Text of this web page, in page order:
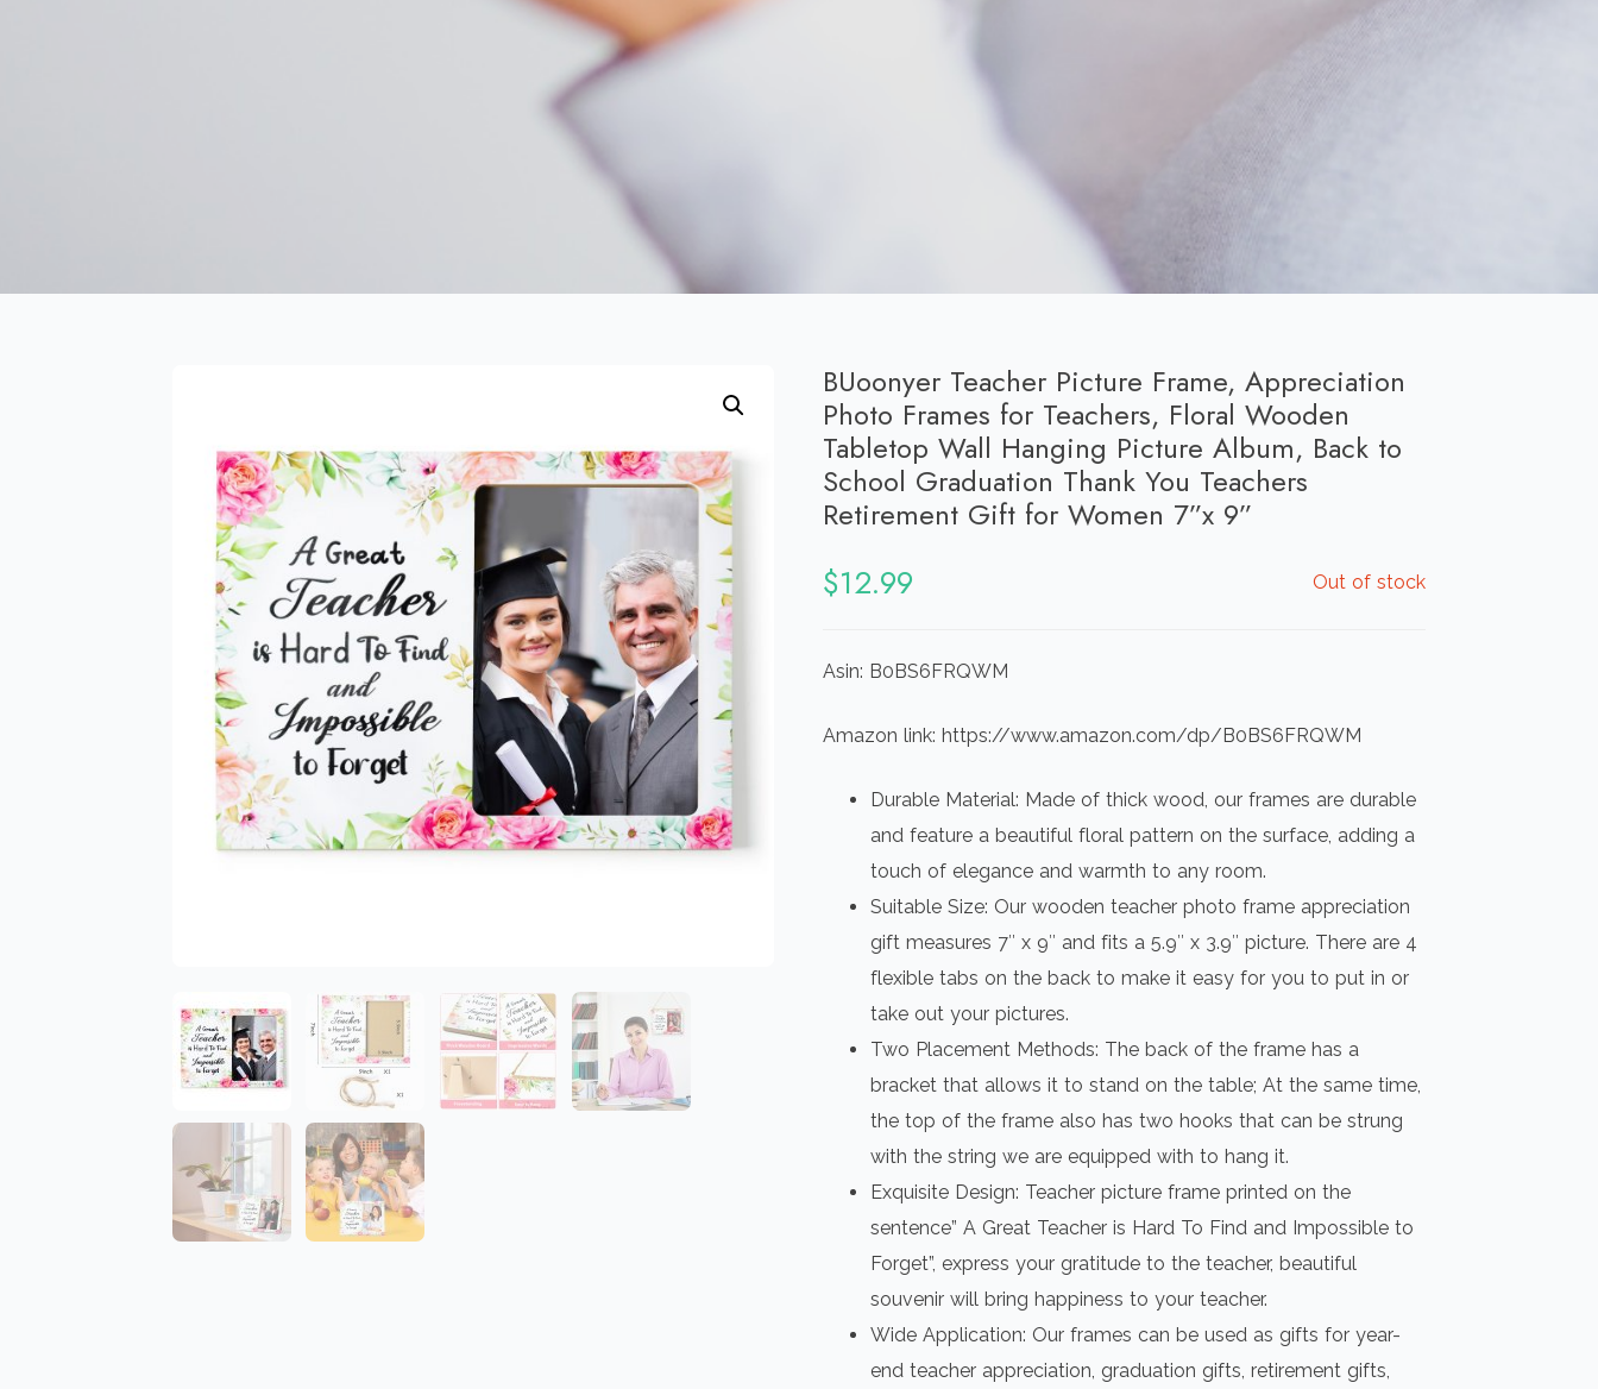
BUoonyer Teacher Picture Frame, Appreciation
Photo Frames for Teachers, Floral Wooden
Tabletop Wall Hanging Picture Album, Back to
School Graduation Thank You Teachers
Retirement Gift for Women 7”x 9”
$12.99 Out of stock
Asin: B0BS6FRQWM
Amazon link: https://www.amazon.com/dp/B0BS6FRQWM
Durable Material: Made of thick wood, our frames are durable
and feature a beautiful floral pattern on the surface, adding a
touch of elegance and warmth to any room.
Suitable Size: Our wooden teacher photo frame appreciation
gift measures 7″ x 9″ and fits a 5.9″ x 3.9″ picture. There are 4
flexible tabs on the back to make it easy for you to put in or
take out your pictures.
Two Placement Methods: The back of the frame has a
bracket that allows it to stand on the table; At the same time,
the top of the frame also has two hooks that can be strung
with the string we are equipped with to hang it.
Exquisite Design: Teacher picture frame printed on the
sentence” A Great Teacher is Hard To Find and Impossible to
Forget”, express your gratitude to the teacher, beautiful
souvenir will bring happiness to your teacher.
Wide Application: Our frames can be used as gifts for year-
end teacher appreciation, graduation gifts, retirement gifts,